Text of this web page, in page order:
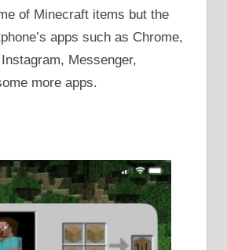
of Minecraft items but the
apps such as Chrome,
Messenger,
more apps.